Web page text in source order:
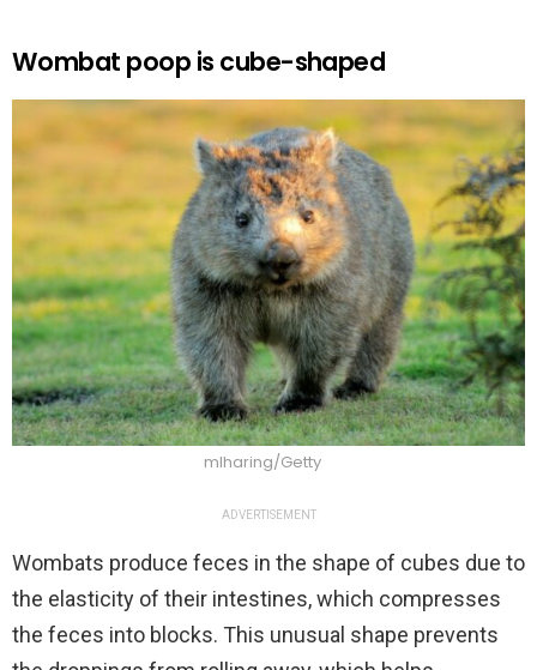
Wombat poop is cube-shaped
mlharing/Getty
ADVERTISEMENT
Wombats produce feces in the shape of cubes due to
the elasticity of their intestines, which compresses
the feces into blocks. This unusual shape prevents